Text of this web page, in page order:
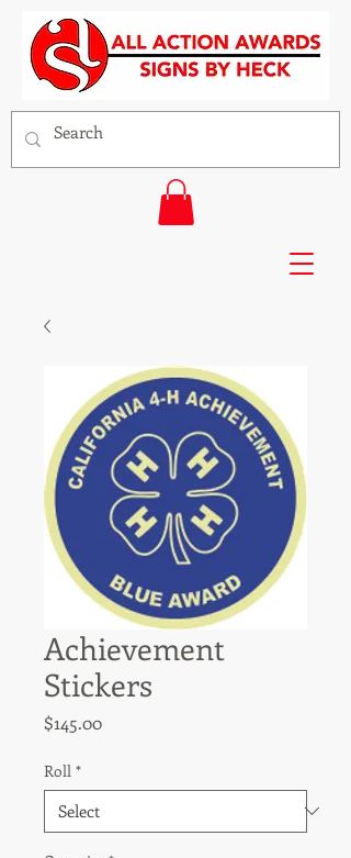
Achievement
Stickers
$145.00Price
Roll *